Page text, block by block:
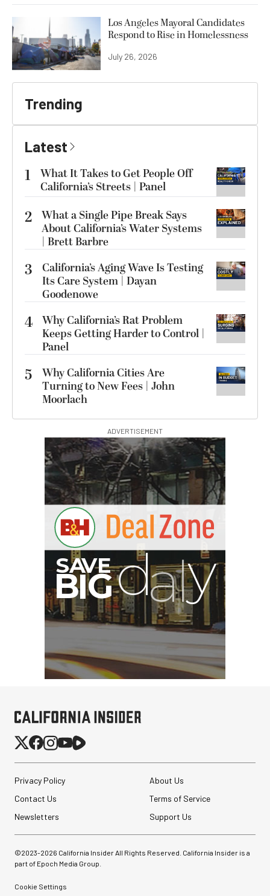
Los Angeles Mayoral Candidates
Respond to Rise in Homelessness
July 26, 2026
Trending
Latest
1
What It Takes to Get People Off
California’s Streets | Panel
2 What a Single Pipe Break Says
About California’s Water Systems
| Brett Barbre
3
California’s Aging Wave Is Testing
Its Care System | Dayan
Goodenowe
4 Why California’s Rat Problem
Keeps Getting Harder to Control |
Panel
5
Why California Cities Are
Turning to New Fees | John
Moorlach
ADVERTISEMENT
G
Privacy Policy
About Us
Contact Us
Terms of Service
Newsletters
Support Us
©2023-2026 California Insider All Rights Reserved. California Insider is a
part of Epoch Media Group.
Cookie Settings